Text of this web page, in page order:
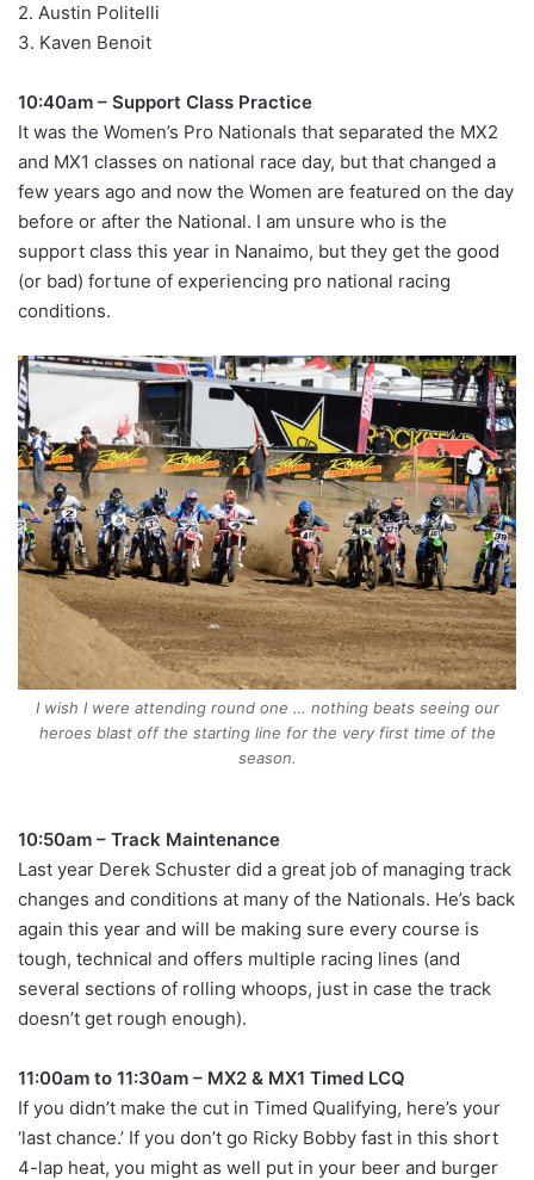
2. Austin Politelli
3. Kaven Benoit
10:40am – Support Class Practice
It was the Women’s Pro Nationals that separated the MX2
and MX1 classes on national race day, but that changed a
few years ago and now the Women are featured on the day
before or after the National. I am unsure who is the
support class this year in Nanaimo, but they get the good
(or bad) fortune of experiencing pro national racing
conditions.
I wish I were attending round one … nothing beats seeing our
heroes blast off the starting line for the very first time of the
season.
10:50am – Track Maintenance
Last year Derek Schuster did a great job of managing track
changes and conditions at many of the Nationals. He’s back
again this year and will be making sure every course is
tough, technical and offers multiple racing lines (and
several sections of rolling whoops, just in case the track
doesn’t get rough enough).
11:00am to 11:30am – MX2 & MX1 Timed LCQ
If you didn’t make the cut in Timed Qualifying, here’s your
‘last chance.’ If you don’t go Ricky Bobby fast in this short
4-lap heat, you might as well put in your beer and burger